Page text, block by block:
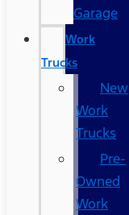
Garage
Work
Trucks
New
Work
Trucks
Pre-
Owned
Work